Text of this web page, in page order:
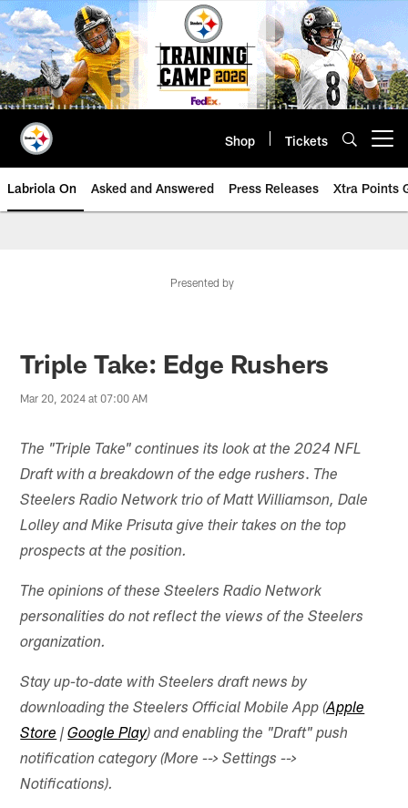
Skip
to
main
content
Shop Tickets
Labriola On Asked and Answered Press Releases Xtra Points
Presented by
Triple Take: Edge Rushers
Mar 20, 2024 at 07:00 AM
The "Triple Take" continues its look at the 2024 NFL
Draft with a breakdown of the edge rushers. The
Steelers Radio Network trio of Matt Williamson, Dale
Lolley and Mike Prisuta give their takes on the top
prospects at the position.
The opinions of these Steelers Radio Network
personalities do not reflect the views of the Steelers
organization.
Stay up-to-date with Steelers draft news by
downloading the Steelers Official Mobile App (Apple
Store |Google Play) and enabling the "Draft" push
notification category (More --> Settings -->
Notifications).